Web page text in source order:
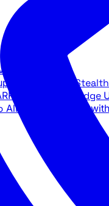
insider intel
The Black Edge
All-access bundle